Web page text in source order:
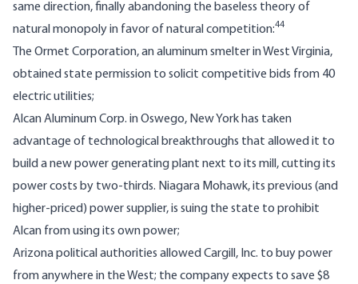
same direction, finally abandoning the baseless theory of
natural monopoly in favor of natural competition:44
The Ormet Corporation, an aluminum smelter in West Virginia,
obtained state permission to solicit competitive bids from 40
electric utilities;
Alcan Aluminum Corp. in Oswego, New York has taken
advantage of technological breakthroughs that allowed it to
build a new power generating plant next to its mill, cutting its
power costs by two-thirds. Niagara Mohawk, its previous (and
higher-priced) power supplier, is suing the state to prohibit
Alcan from using its own power;
Arizona political authorities allowed Cargill, Inc. to buy power
from anywhere in the West; the company expects to save $8